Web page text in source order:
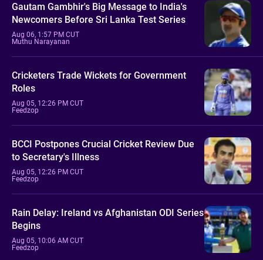
Gautam Gambhir's Big Message to India's
Newcomers Before Sri Lanka Test Series
Aug 06, 1:57 PM CUT
Muthu Narayanan
Cricketers Trade Wickets for Government
Roles
Aug 05, 12:26 PM CUT
Feedzop
BCCI Postpones Crucial Cricket Review Due
to Secretary's Illness
Aug 05, 12:26 PM CUT
Feedzop
Rain Delay: Ireland vs Afghanistan ODI Series
Begins
Aug 05, 10:06 AM CUT
Feedzop